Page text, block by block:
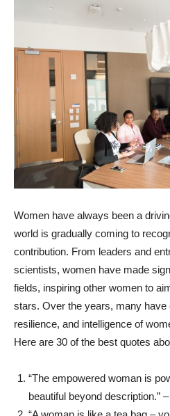
Women have always been a
world is gradually coming to
contribution. From leaders and
scientists, women have made
fields, inspiring other women to
stars. Over the years, many have
resilience, and intelligence of
Here are 30 of the best quotes
“The empowered woman is
beautiful beyond description.”